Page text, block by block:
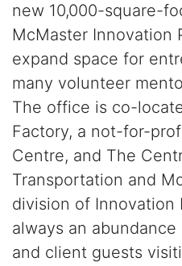
new 10,000-square-
McMaster Innovation
expand space for
many volunteer
The office is co-
Factory, a not-for-
Centre, and The
Transportation and
division of Innovation
always an
and client guests